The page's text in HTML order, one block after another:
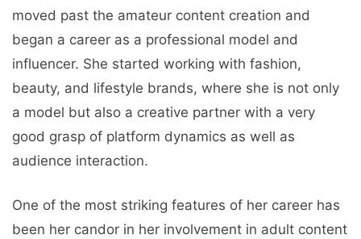
moved past the amateur content creation and
began a career as a professional model and
influencer. She started working with fashion,
beauty, and lifestyle brands, where she is not only
a model but also a creative partner with a very
good grasp of platform dynamics as well as
audience interaction.
One of the most striking features of her career has
been her candor in her involvement in adult content